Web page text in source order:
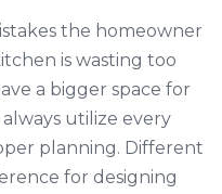
the homeowner
is wasting too
a bigger space for
utilize every
planning. Different
for designing